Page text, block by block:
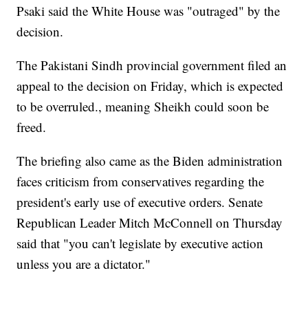
Psaki said the White House was "outraged" by the
decision.
The Pakistani Sindh provincial government filed an
appeal to the decision on Friday, which is expected
to be overruled., meaning Sheikh could soon be
freed.
The briefing also came as the Biden administration
faces criticism from conservatives regarding the
president's early use of executive orders. Senate
Republican Leader Mitch McConnell on Thursday
said that "you can't legislate by executive action
unless you are a dictator."